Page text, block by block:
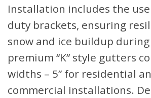
Installation includes the
duty brackets, ensuring
snow and ice buildup
premium “K” style gutters
widths – 5” for residential
commercial installations.